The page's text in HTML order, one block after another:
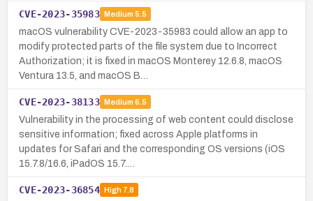
CVE-2023-35983 Medium 5.5
macOS vulnerability CVE-2023-35983 could allow an app to
modify protected parts of the file system due to Incorrect
Authorization; it is fixed in macOS Monterey 12.6.8, macOS
Ventura 13.5, and macOS B…
CVE-2023-38133 Medium 6.5
Vulnerability in the processing of web content could disclose
sensitive information; fixed across Apple platforms in
updates for Safari and the corresponding OS versions (iOS
15.7.8/16.6, iPadOS 15.7.…
CVE-2023-36854 High7.8